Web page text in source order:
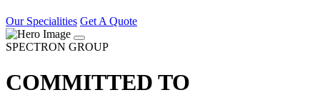
Our Specialities Get A Quote
SPECTRON GROUP
COMMITTED TO